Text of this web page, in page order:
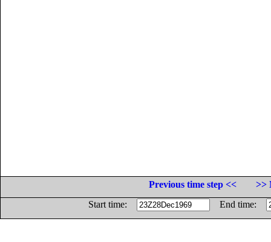
Previous time step <<
>>
Start time:
End time: